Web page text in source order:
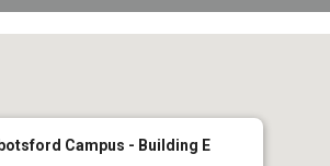
Campus - Building E